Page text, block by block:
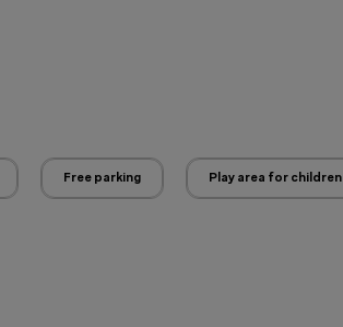
Free parking Play area for children